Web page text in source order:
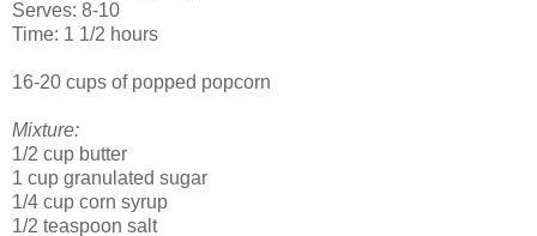
Serves: 8-10
Time: 1 1/2 hours
16-20 cups of popped popcorn
Mixture:
1/2 cup butter
1 cup granulated sugar
1/4 cup corn syrup
1/2 teaspoon salt